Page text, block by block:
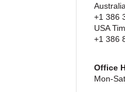
+1 386
USA
+1 386
Office
Mon-